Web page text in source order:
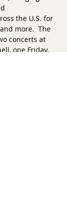
the U.S. for
more.  The
concerts at
one Friday,